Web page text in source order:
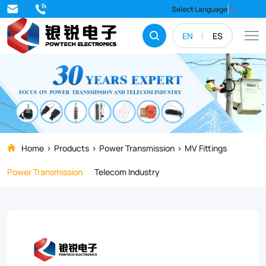
EN ES
Select Language ▼
Looking
for
high-
W/WS
Socket
Eye
for
your
durable
Home Products Power Transmission
MV Fittings
Power Transmission
Telecom Industry